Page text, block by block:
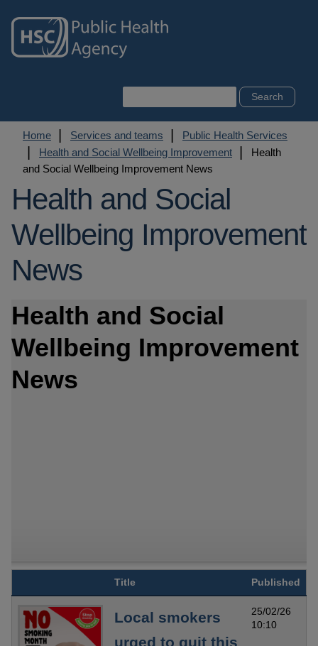
main
content
Breadcrumb
Home Services and teams
Public Health Services
Health and Social Wellbeing Improvement
Health
and Social Wellbeing Improvement News
Health and Social
Wellbeing Improvement
News
Health and Social
Wellbeing Improvement
News
Title Published
Local smokers
urged to quit this
25/02/26
10:10